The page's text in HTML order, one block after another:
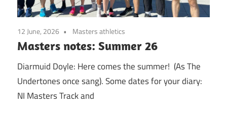
12 June, 2026 Masters athletics
Masters notes: Summer 26
Diarmuid Doyle: Here comes the summer! (As The
Undertones once sang). Some dates for your diary:
NI Masters Track and